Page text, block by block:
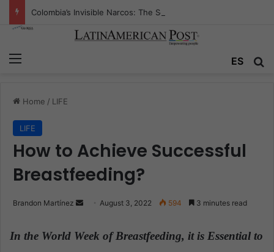
ES
Home / LIFE
LIFE
How to Achieve Successful
Breastfeeding?
Brandon Martínez
n
August 3, 2022 594 3 minutes read
In the World Week of Breastfeeding, it is Essential to